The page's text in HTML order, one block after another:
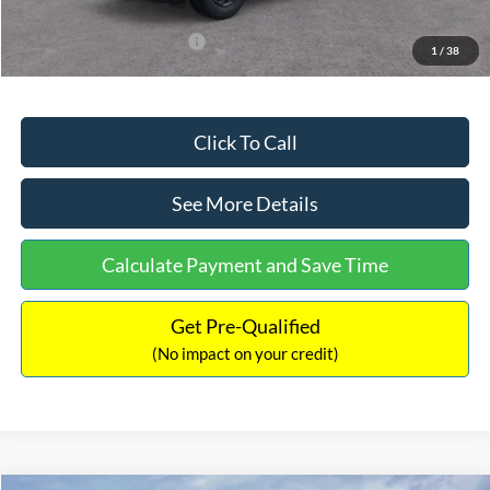
1 / 38
Add. Available Ford Offers: $3,250
Click To Call
See More Details
Calculate Payment and Save Time
Get Pre-Qualified
(No impact on your credit)